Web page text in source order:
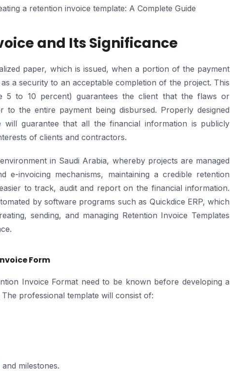
a retention invoice template: A Complete Guide
and Its Significance
paper, which is issued, when a portion of the payment
a security to an acceptable completion of the project. This
5 to 10 percent) guarantees the client that the flaws or
to the entire payment being disbursed. Properly designed
will guarantee that all the financial information is publicly
of clients and contractors.
in Saudi Arabia, whereby projects are managed
e-invoicing mechanisms, maintaining a credible retention
to track, audit and report on the financial information.
by software programs such as Quickdice ERP, which
sending, and managing Retention Invoice Templates
Form
Invoice Format need to be known before developing a
professional template will consist of:
milestones.